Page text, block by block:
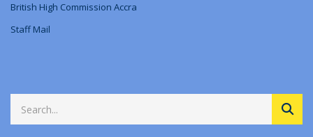
British High Commission Accra
Staff Mail